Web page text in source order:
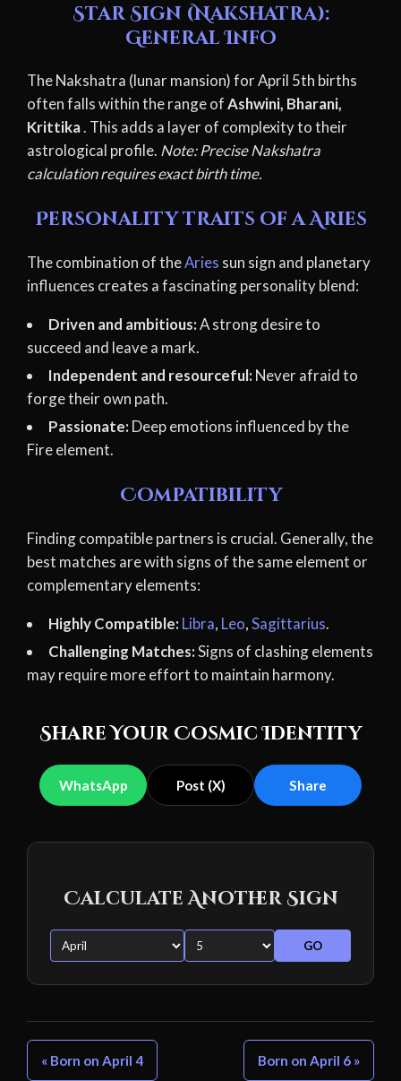
Star Sign (Nakshatra):
General Info
The Nakshatra (lunar mansion) for April 5th births
often falls within the range ofAshwini, Bharani,
Krittika. This adds a layer of complexity to their
astrological profile. Note: Precise Nakshatra
calculation requires exact birth time.
Personality traits of a Aries
The combination of theAries sun sign and planetary
influences creates a fascinating personality blend:
Driven and ambitious:A strong desire to
succeed and leave a mark.
Independent and resourceful: Never afraid to
forge their own path.
Passionate: Deep emotions influenced by the
Fire element.
Compatibility
Finding compatible partners is crucial. Generally, the
best matches are with signs of the same element or
complementary elements:
Highly Compatible: Libra, Leo,Sagittarius.
Challenging Matches:Signs of clashing elements
may require more effort to maintain harmony.
Share Your Cosmic Identity
WhatsApp Post (X) Share
Calculate Another Sign
GO
« Born on April 4 Born on April 6 »